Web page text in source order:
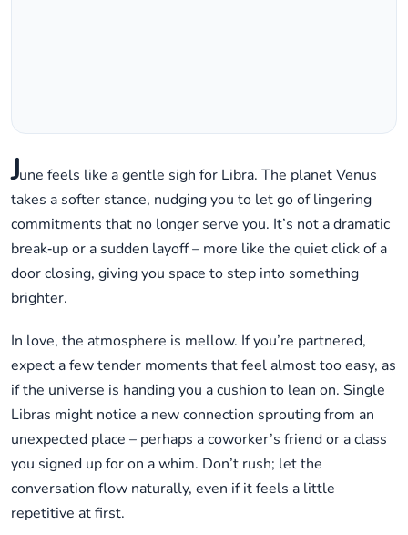
June feels like a gentle sigh for Libra. The planet Venus
takes a softer stance, nudging you to let go of lingering
commitments that no longer serve you. It’s not a dramatic
break‑up or a sudden layoff – more like the quiet click of a
door closing, giving you space to step into something
brighter.
In love, the atmosphere is mellow. If you’re partnered,
expect a few tender moments that feel almost too easy, as
if the universe is handing you a cushion to lean on. Single
Libras might notice a new connection sprouting from an
unexpected place – perhaps a coworker’s friend or a class
you signed up for on a whim. Don’t rush; let the
conversation flow naturally, even if it feels a little
repetitive at first.